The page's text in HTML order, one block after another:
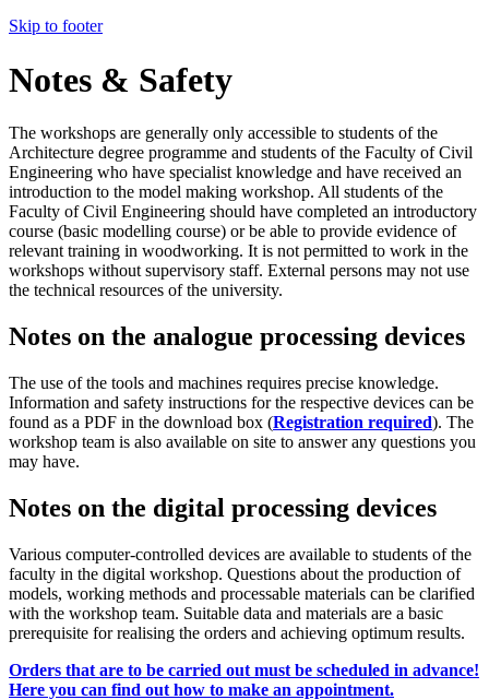
Skip to footer
Notes & Safety
The workshops are generally only accessible to students of the
Architecture degree programme and students of the Faculty of Civil
Engineering who have specialist knowledge and have received an
introduction to the model making workshop. All students of the
Faculty of Civil Engineering should have completed an introductory
course (basic modelling course) or be able to provide evidence of
relevant training in woodworking. It is not permitted to work in the
workshops without supervisory staff. External persons may not use
the technical resources of the university.
Notes on the analogue processing devices
The use of the tools and machines requires precise knowledge.
Information and safety instructions for the respective devices can be
found as a PDF in the download box (Registration required). The
workshop team is also available on site to answer any questions you
may have.
Notes on the digital processing devices
Various computer-controlled devices are available to students of the
faculty in the digital workshop. Questions about the production of
models, working methods and processable materials can be clarified
with the workshop team. Suitable data and materials are a basic
prerequisite for realising the orders and achieving optimum results.
Orders that are to be carried out must be scheduled in advance!
Here you can find out how to make an appointment.